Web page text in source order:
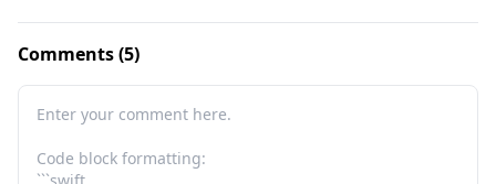
Comments (5)